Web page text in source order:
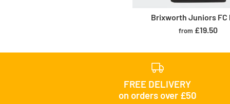
Brixworth Juniors FC
from £19.50
FREE DELIVERY
on orders over £50